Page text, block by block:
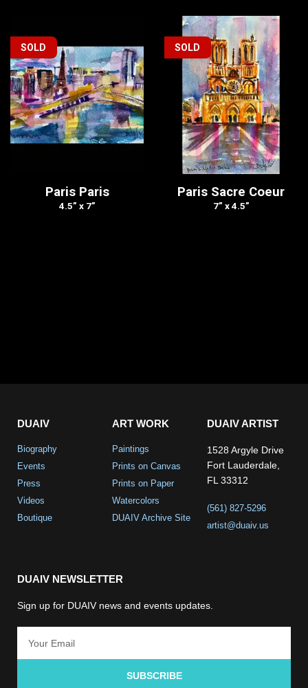
SOLD
Paris Paris
4.5” x 7”
SOLD
Paris Sacre Coeur
7” x 4.5”
DUAIV
Biography
Events
Press
Videos
Boutique
ART WORK
Paintings
Prints on Canvas
Prints on Paper
Watercolors
DUAIV Archive Site
DUAIV ARTIST
1528 Argyle Drive
Fort Lauderdale,
FL 33312
(561) 827-5296
artist@duaiv.us
DUAIV NEWSLETTER
Sign up for DUAIV news and events updates.
SUBSCRIBE